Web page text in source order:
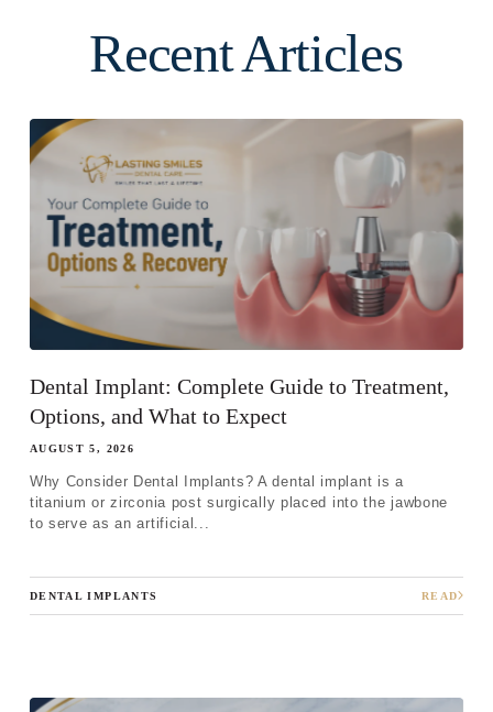
Recent Articles
Dental Implant: Complete Guide to Treatment,
Options, and What to Expect
AUGUST 5, 2026
Why Consider Dental Implants? A dental implant is a
titanium or zirconia post surgically placed into the jawbone
to serve as an artificial...
DENTAL IMPLANTS READ